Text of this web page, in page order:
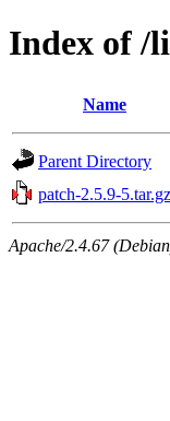
Index of /
Name
Parent Directory
patch-2.5.9-5.tar.gz
Apache/2.4.67